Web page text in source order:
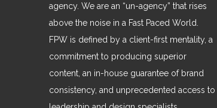
agency. We are an “un-agency” that rises
above the noise in a Fast Paced World.
FPW is defined by a client-first mentality, a
commitment to producing superior
content, an in-house guarantee of brand
consistency, and unprecedented access to